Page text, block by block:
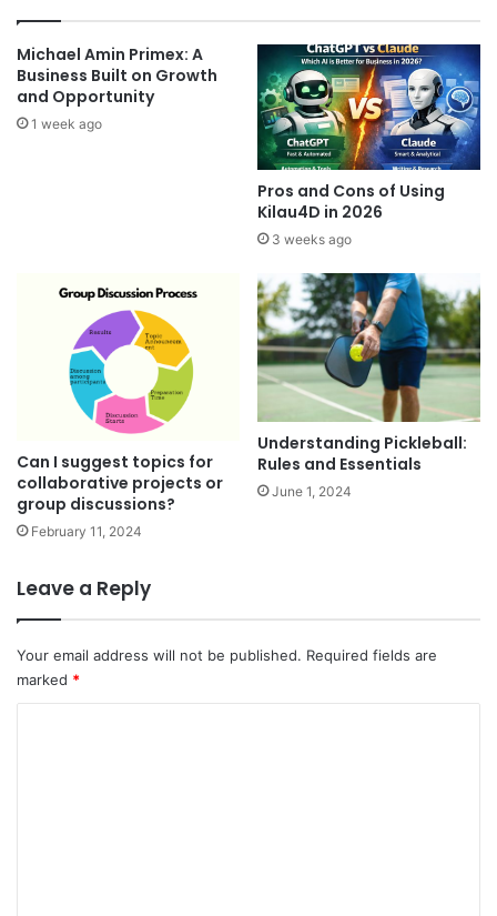
Michael Amin Primex: A
Business Built on Growth
and Opportunity
1 week ago
Pros and Cons of Using
Kilau4D in 2026
3 weeks ago
Can I suggest topics for
collaborative projects or
group discussions?
February 11, 2024
Understanding Pickleball:
Rules and Essentials
June 1, 2024
Leave a Reply
Your email address will not be published. Required fields are
marked *